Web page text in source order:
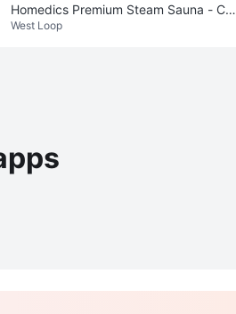
Homedics Premium Steam Sauna - Cre
am
West Loop